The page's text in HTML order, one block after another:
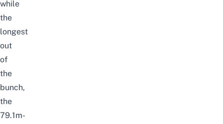
while
the
longest
out
of
the
bunch,
the
79.1m-